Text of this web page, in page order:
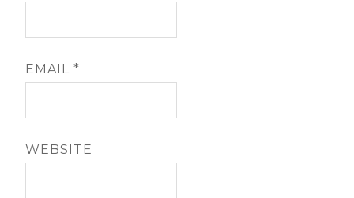
EMAIL*
WEBSITE